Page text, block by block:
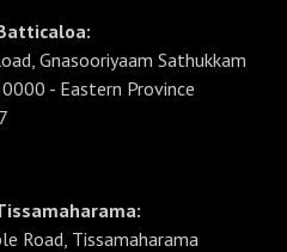
Gnasooriyaam Sathukkam
- Eastern Province
Road, Tissamaharama